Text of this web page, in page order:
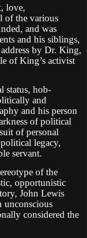
love,
of the various
and was
and his siblings,
by Dr. King,
of King’s activist
status, hob-
and
and his person
of political
of personal
legacy,
servant.
of the
opportunistic
John Lewis
unconscious
considered the